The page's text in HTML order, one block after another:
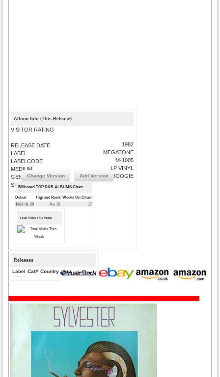
Album Info (This Release)
VISITOR RATING
RELEASE DATE
LABEL
LABELCODE
MEDIUM
GENRE
SUBMIT CORRECTIONS
1982
MEGATONE
M-1005
LP VINYL
DISCO/BOOGIE
Change Version Add Version
Billboard TOP R&B ALBUMS Chart
Debut Highest Rank Weeks On Chart
1983-01-29
No. 35 17
Total Visits This Week
Releases
Label Cat# Country Medium Year